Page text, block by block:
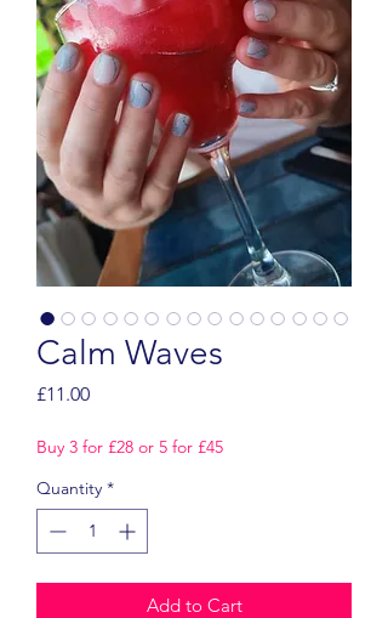
Calm Waves
£11.00Price
Buy 3 for £28 or 5 for £45
Quantity *
Add to Cart